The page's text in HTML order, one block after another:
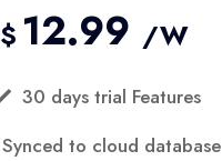
$ 12.99 /W
30 days trial Features
Synced to cloud database